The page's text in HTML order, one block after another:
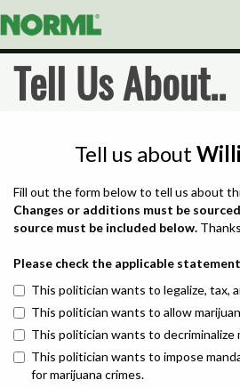
Tell Us About..
Tell us about
Fill out the form below to tell us about
Changes or additions must be
source must be included below.
Please check the applicable
This politician wants to legalize, tax,
This politician wants to allow
This politician wants to decriminalize
This politician wants to impose
for marijuana crimes.